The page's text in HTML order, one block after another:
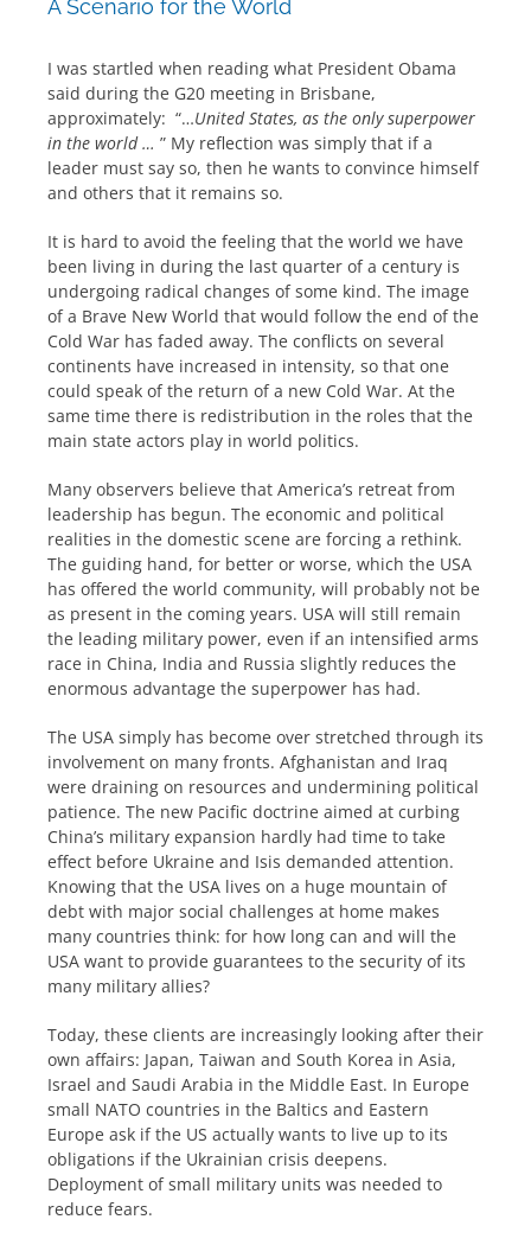
A Scenario for the World
I was startled when reading what President Obama
said during the G20 meeting in Brisbane,
approximately: “…United States, as the only superpower
in the world … ” My reflection was simply that if a
leader must say so, then he wants to convince himself
and others that it remains so.
It is hard to avoid the feeling that the world we have
been living in during the last quarter of a century is
undergoing radical changes of some kind. The image
of a Brave New World that would follow the end of the
Cold War has faded away. The conflicts on several
continents have increased in intensity, so that one
could speak of the return of a new Cold War. At the
same time there is redistribution in the roles that the
main state actors play in world politics.
Many observers believe that America’s retreat from
leadership has begun. The economic and political
realities in the domestic scene are forcing a rethink.
The guiding hand, for better or worse, which the USA
has offered the world community, will probably not be
as present in the coming years. USA will still remain
the leading military power, even if an intensified arms
race in China, India and Russia slightly reduces the
enormous advantage the superpower has had.
The USA simply has become over stretched through its
involvement on many fronts. Afghanistan and Iraq
were draining on resources and undermining political
patience. The new Pacific doctrine aimed at curbing
China’s military expansion hardly had time to take
effect before Ukraine and Isis demanded attention.
Knowing that the USA lives on a huge mountain of
debt with major social challenges at home makes
many countries think: for how long can and will the
USA want to provide guarantees to the security of its
many military allies?
Today, these clients are increasingly looking after their
own affairs: Japan, Taiwan and South Korea in Asia,
Israel and Saudi Arabia in the Middle East. In Europe
small NATO countries in the Baltics and Eastern
Europe ask if the US actually wants to live up to its
obligations if the Ukrainian crisis deepens.
Deployment of small military units was needed to
reduce fears.